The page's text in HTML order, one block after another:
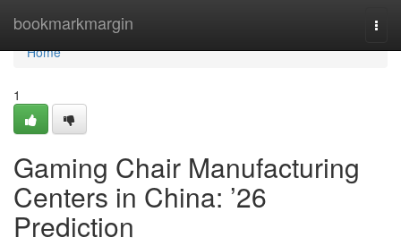
bookmarkmargin
Home
Home
1
Gaming Chair Manufacturing
Centers in China: ’26
Prediction